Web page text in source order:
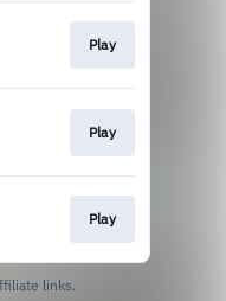
Play
Play
Play
links.